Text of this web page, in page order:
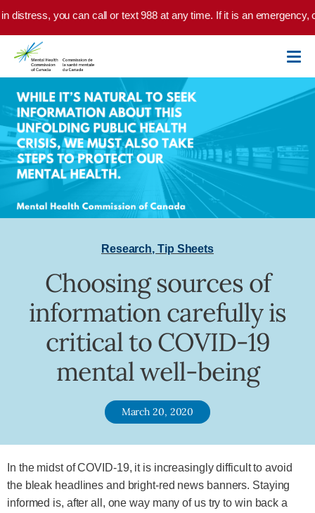
Skip to main content
distress, you can call or text 988 at any time. If it is an emergency,
Research, Tip Sheets
Choosing sources of
information carefully is
critical to COVID-19
mental well-being
March 20, 2020
In the midst of COVID-19, it is increasingly difficult to avoid
the bleak headlines and bright-red news banners. Staying
informed is, after all, one way many of us try to win back a